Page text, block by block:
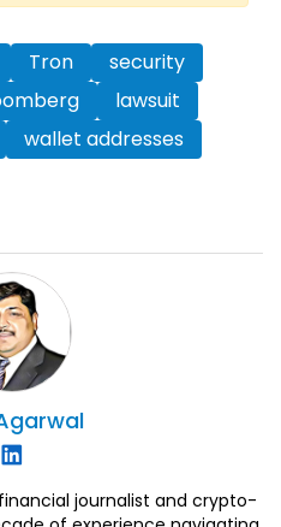
Tron
security
lawsuit
wallet addresses
journalist and crypto-